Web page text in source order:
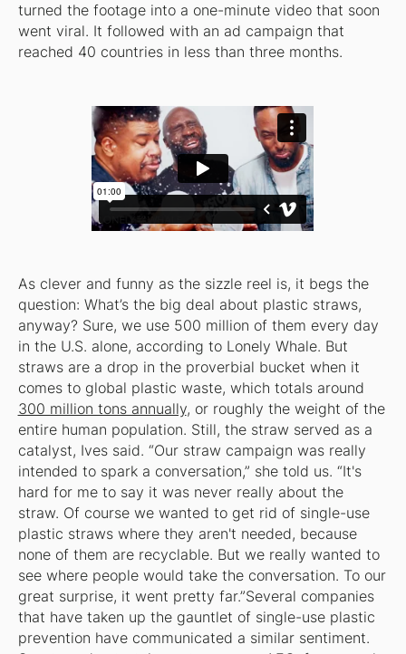
turned the footage into a one-minute video that soon
went viral. It followed with an ad campaign that
reached 40 countries in less than three months.
As clever and funny as the sizzle reel is, it begs the
question: What’s the big deal about plastic straws,
anyway? Sure, we use 500 million of them every day
in the U.S. alone, according to Lonely Whale. But
straws are a drop in the proverbial bucket when it
comes to global plastic waste, which totals around
300 million tons annually, or roughly the weight of the
entire human population. Still, the straw served as a
catalyst, Ives said. “Our straw campaign was really
intended to spark a conversation,” she told us. “It's
hard for me to say it was never really about the
straw. Of course we wanted to get rid of single-use
plastic straws where they aren't needed, because
none of them are recyclable. But we really wanted to
see where people would take the conversation. To our
great surprise, it went pretty far.”Several companies
that have taken up the gauntlet of single-use plastic
prevention have communicated a similar sentiment.